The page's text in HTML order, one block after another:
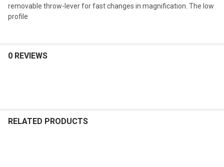
removable throw-lever for fast changes in magnification. The low
profile
0 REVIEWS
RELATED PRODUCTS